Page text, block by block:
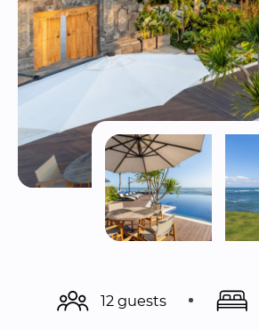
12 guests